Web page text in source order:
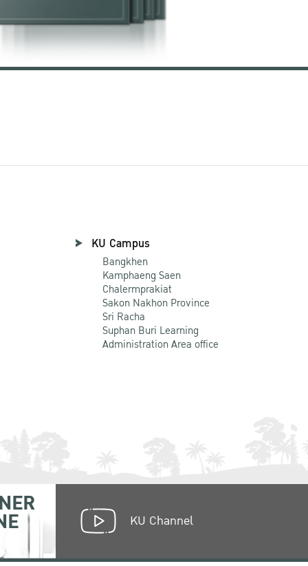
KU Campus
Bangkhen
Kamphaeng Saen
Chalermprakiat
Sakon Nakhon Province
Sri Racha
Suphan Buri Learning
Administration Area office
KU Channel